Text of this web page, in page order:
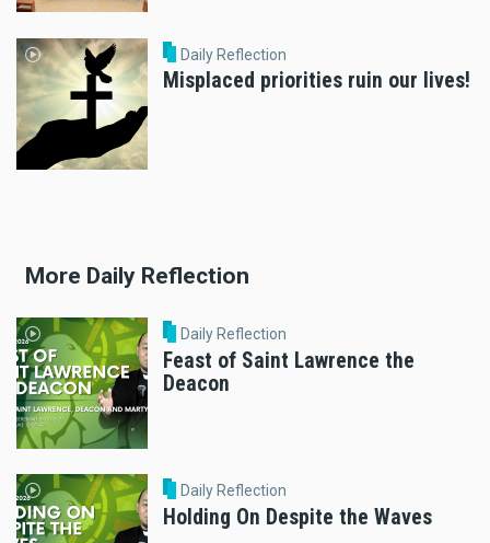
Daily Reflection
Misplaced priorities ruin our lives!
More Daily Reflection
Daily Reflection
Feast of Saint Lawrence the
Deacon
Daily Reflection
Holding On Despite the Waves